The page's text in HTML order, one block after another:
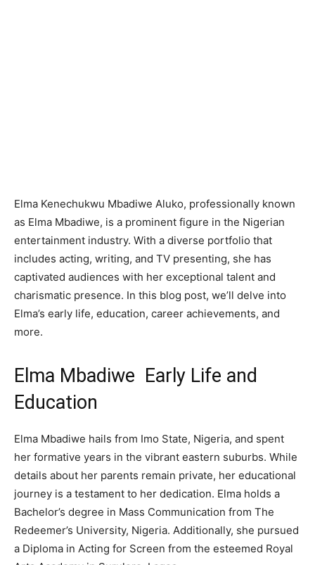
Elma Kenechukwu Mbadiwe Aluko, professionally known
as Elma Mbadiwe, is a prominent figure in the Nigerian
entertainment industry. With a diverse portfolio that
includes acting, writing, and TV presenting, she has
captivated audiences with her exceptional talent and
charismatic presence. In this blog post, we’ll delve into
Elma’s early life, education, career achievements, and
more.
Elma Mbadiwe Early Life and
Education
Elma Mbadiwe hails from Imo State, Nigeria, and spent
her formative years in the vibrant eastern suburbs. While
details about her parents remain private, her educational
journey is a testament to her dedication. Elma holds a
Bachelor’s degree in Mass Communication from The
Redeemer’s University, Nigeria. Additionally, she pursued
a Diploma in Acting for Screen from the esteemed Royal